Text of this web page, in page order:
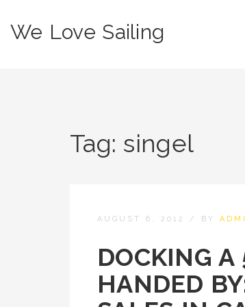
We Love Sailing
Tag: singel
AUGUST 6, 2012 / BY
DOCKING A
HANDED